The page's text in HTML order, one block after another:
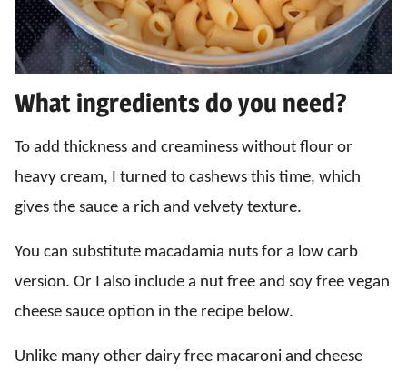
What ingredients do you need?
To add thickness and creaminess without flour or
heavy cream, I turned to cashews this time, which
gives the sauce a rich and velvety texture.
You can substitute macadamia nuts for a low carb
version. Or I also include a nut free and soy free vegan
cheese sauce option in the recipe below.
Unlike many other dairy free macaroni and cheese